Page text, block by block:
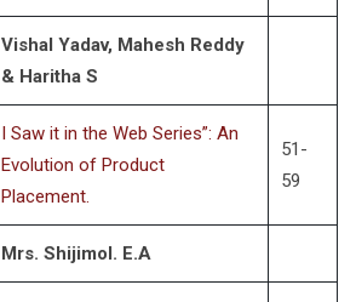
Vishal Yadav, Mahesh Reddy
& Haritha S
I Saw it in the Web Series”: An
Evolution of Product
Placement.
51-
59
Mrs. Shijimol. E.A